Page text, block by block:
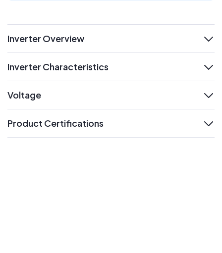
Inverter Overview
Inverter Characteristics
Voltage
Product Certifications